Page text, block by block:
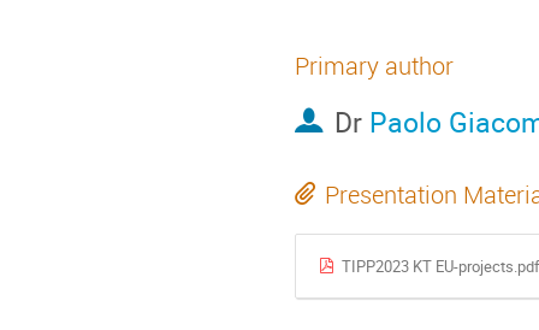
Primary author
Dr Paolo
Presentation
TIPP2023 KT EU-